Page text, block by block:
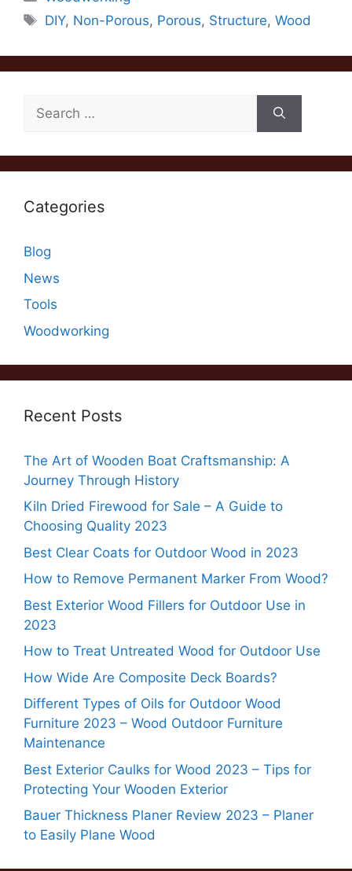
Tags
DIY, Non-Porous, Porous, Structure,Wood
Search
for:
Categories
Blog
News
Tools
Woodworking
Recent Posts
The Art of Wooden Boat Craftsmanship: A
Journey Through History
Kiln Dried Firewood for Sale – A Guide to
Choosing Quality 2023
Best Clear Coats for Outdoor Wood in 2023
How to Remove Permanent Marker From Wood?
Best Exterior Wood Fillers for Outdoor Use in
2023
How to Treat Untreated Wood for Outdoor Use
How Wide Are Composite Deck Boards?
Different Types of Oils for Outdoor Wood
Furniture 2023 – Wood Outdoor Furniture
Maintenance
Best Exterior Caulks for Wood 2023 – Tips for
Protecting Your Wooden Exterior
Bauer Thickness Planer Review 2023 – Planer
to Easily Plane Wood